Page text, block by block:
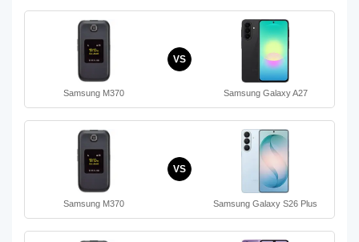
Samsung M370
VS
Samsung Galaxy A27
Samsung M370
VS
Samsung Galaxy S26 Plus